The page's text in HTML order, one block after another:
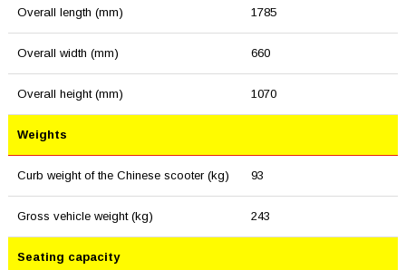
Overall length (mm) 1785
Overall width (mm) 660
Overall height (mm) 1070
Weights
Curb weight of the Chinese scooter (kg) 93
Gross vehicle weight (kg) 243
Seating capacity